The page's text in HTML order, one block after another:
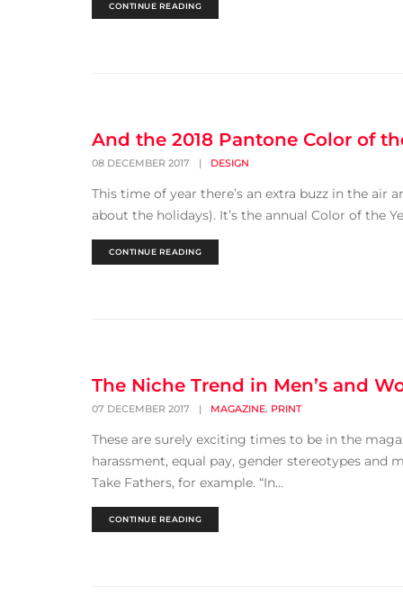
CONTINUE READING
And the 2018 Pantone Color of
08 DECEMBER 2017 | DESIGN
This time of year there’s an extra buzz in the air
about the holidays). It’s the annual Color of the
CONTINUE READING
The Niche Trend in Men’s and
07 DECEMBER 2017 | MAGAZINE, PRINT
These are surely exciting times to be in the
harassment, equal pay, gender stereotypes
Take Fathers, for example. “In...
CONTINUE READING